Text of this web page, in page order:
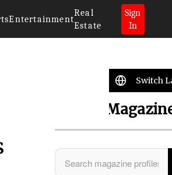
Entertainment
Real
Estate
Sign
In
Search